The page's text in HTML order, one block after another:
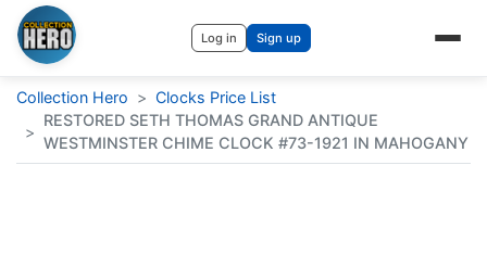
Log in Sign up
Collection Hero > Clocks Price List
>
RESTORED SETH THOMAS GRAND ANTIQUE
WESTMINSTER CHIME CLOCK #73-1921 IN MAHOGANY